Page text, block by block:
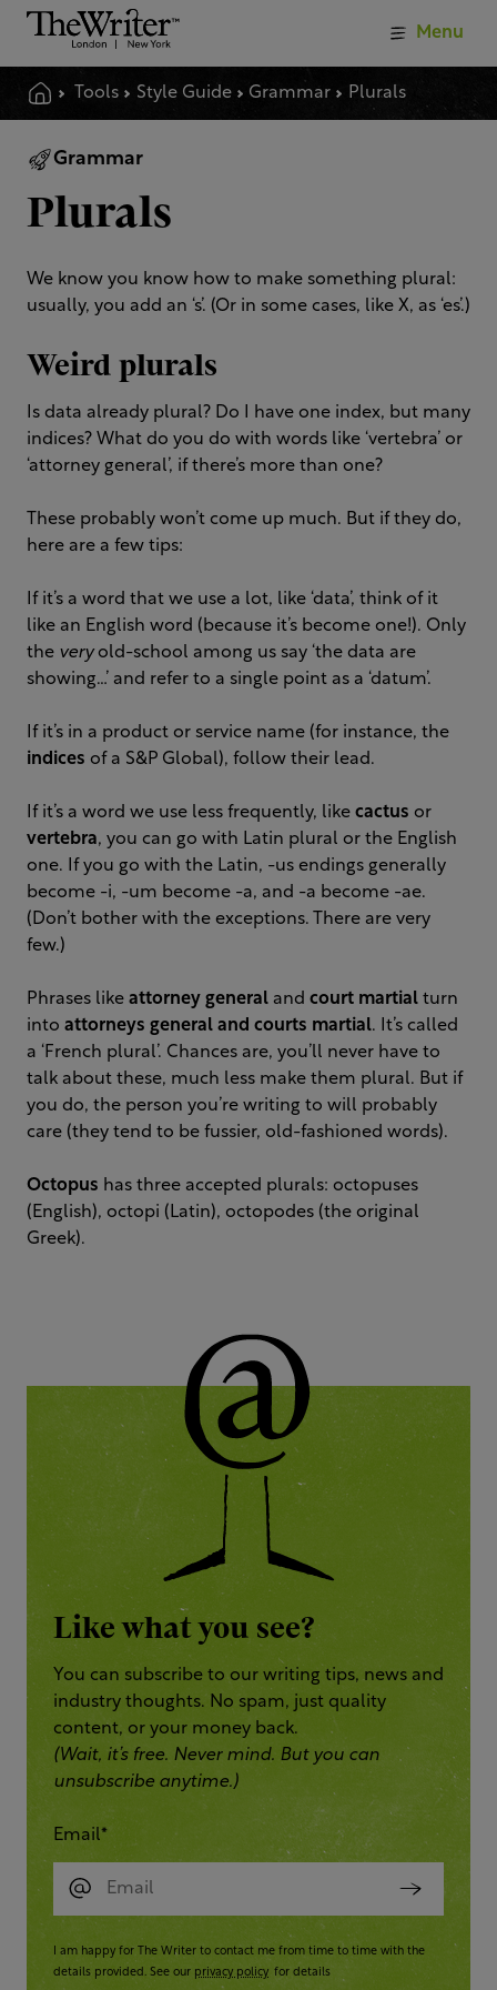
Tools Style Guide Grammar Plurals
Menu
Grammar
Plurals
We know you know how to make something plural:
usually, you add an ‘s’. (Or in some cases, like X, as ‘es’.)
Weird plurals
Is data already plural? Do I have one index, but many
indices? What do you do with words like ‘vertebra’ or
‘attorney general’, if there’s more than one?
These probably won’t come up much. But if they do,
here are a few tips:
If it’s a word that we use a lot, like ‘data’, think of it
like an English word (because it’s become one!). Only
the veryold-school among us say ‘the data are
showing…’ and refer to a single point as a ‘datum’.
If it’s in a product or service name (for instance, the
indices of a S&P Global), follow their lead.
If it’s a word we use less frequently, like cactus or
vertebra, you can go with Latin plural or the English
one. If you go with the Latin, -us endings generally
become -i, -um become -a, and -a become -ae.
(Don’t bother with the exceptions. There are very
few.)
Phrases like attorney general and court martial turn
into attorneys general and courts martial. It’s called
a ‘French plural’. Chances are, you’ll never have to
talk about these, much less make them plural. But if
you do, the person you’re writing to will probably
care (they tend to be fussier, old-fashioned words).
Octopus has three accepted plurals: octopuses
(English), octopi (Latin), octopodes (the original
Greek).
Like what you see?
You can subscribe to our writing tips, news and
industry thoughts. No spam, just quality
content, or your money back.
(Wait, it’s free. Never mind. But you can
unsubscribe anytime.)
Email*
I am happy for The Writer to contact me from time to time with the
details provided. See our privacy policy for details